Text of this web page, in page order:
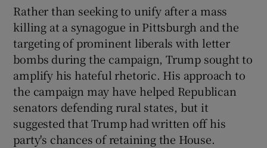
Rather than seeking to unify after a mass
killing at a synagogue in Pittsburgh and the
targeting of prominent liberals with letter
bombs during the campaign, Trump sought to
amplify his hateful rhetoric. His approach to
the campaign may have helped Republican
senators defending rural states, but it
suggested that Trump had written off his
party's chances of retaining the House.